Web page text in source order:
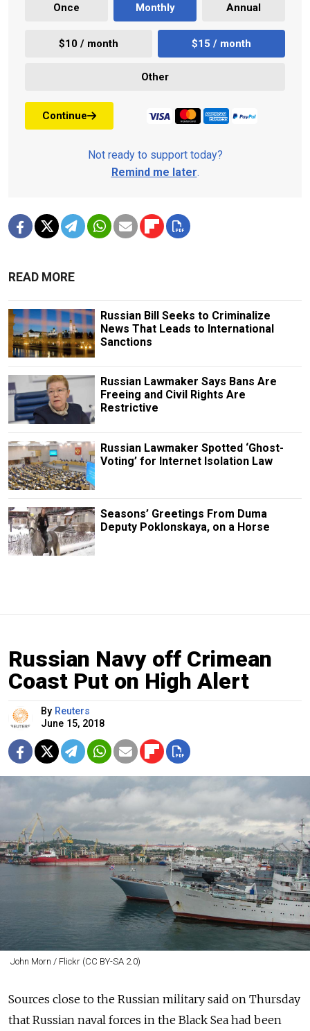
Once Monthly Annual
$10 / month $15 / month
Other
Continue
Not ready to support today?
Remind me later.
READ MORE
Russian Bill Seeks to Criminalize
News That Leads to International
Sanctions
Russian Lawmaker Says Bans Are
Freeing and Civil Rights Are
Restrictive
Russian Lawmaker Spotted ‘Ghost-
Voting’ for Internet Isolation Law
Seasons’ Greetings From Duma
Deputy Poklonskaya, on a Horse
Russian Navy off Crimean
Coast Put on High Alert
By Reuters
June 15, 2018
John Morn / Flickr (CC BY-SA 2.0)
Sources close to the Russian military said on Thursday
that Russian naval forces in the Black Sea had been